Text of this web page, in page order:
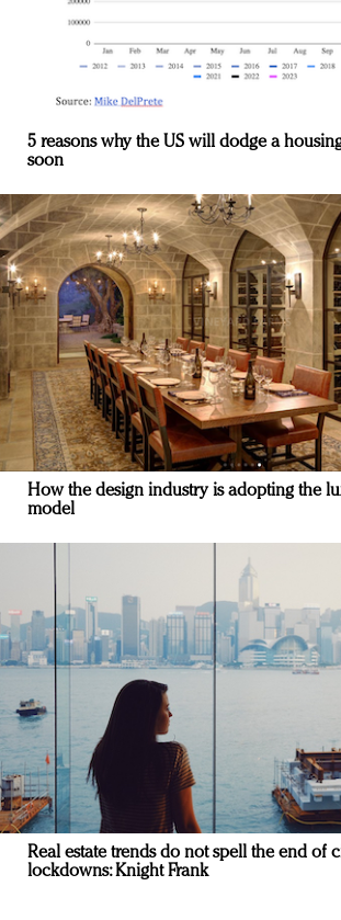
5 reasons why the US will dodge a
soon
How the design industry is adopting the
model
Real estate trends do not spell the end of
lockdowns: Knight Frank